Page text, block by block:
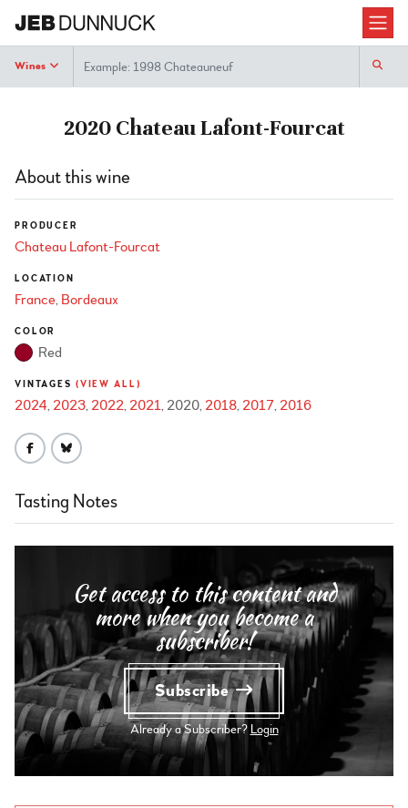
Wines Search
2020 Chateau Lafont-Fourcat
About this wine
PRODUCER
Chateau Lafont-Fourcat
LOCATION
France Bordeaux
COLOR
Red
VINTAGES (VIEW ALL)
2024 2023 2022 2021 2020 2018 2017 2016
Tasting Notes
Get access to this content and
more when you become a
subscriber!
Subscribe
Already a Subscriber? Login